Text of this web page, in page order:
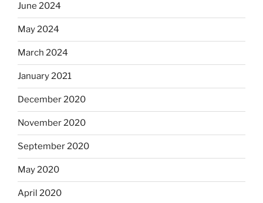
June 2024
May 2024
March 2024
January 2021
December 2020
November 2020
September 2020
May 2020
April 2020